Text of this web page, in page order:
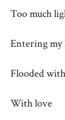
Too much
Entering my
Flooded
With love